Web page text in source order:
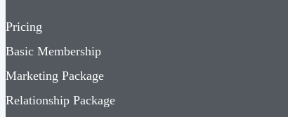
Pricing
Basic Membership
Marketing Package
Relationship Package